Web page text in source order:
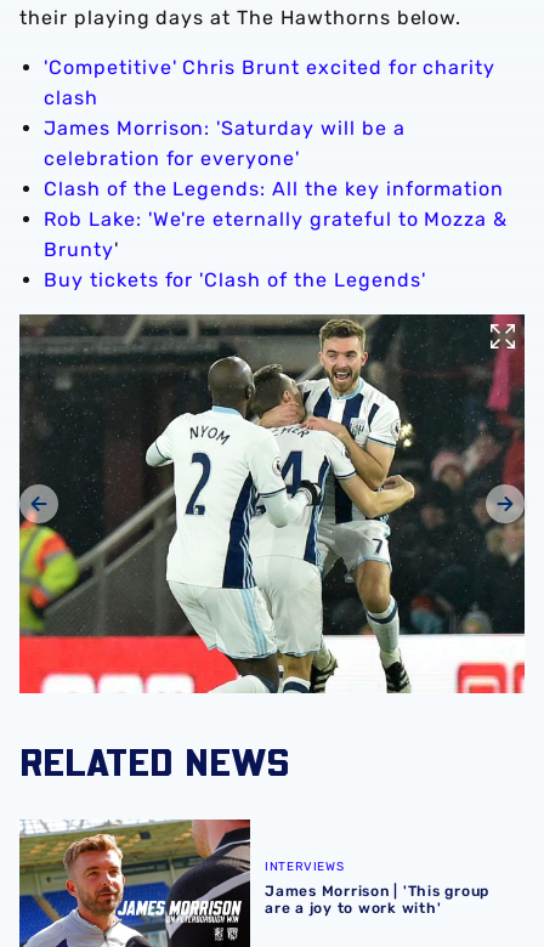
their playing days at The Hawthorns below.
'Competitive' Chris Brunt excited for charity
clash
James Morrison: 'Saturday will be a
celebration for everyone'
Clash of the Legends: All the key information
Rob Lake: 'We're eternally grateful to Mozza &
Brunty'
Buy tickets for 'Clash of the Legends'
RELATED NEWS
James Morrison | 'This group are a joy to work with'
INTERVIEWS
James Morrison | 'This group
are a joy to work with'